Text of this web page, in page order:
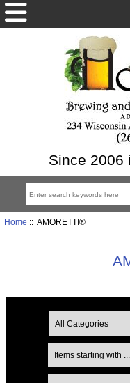
Since 2006
Home :: AMORETTI®